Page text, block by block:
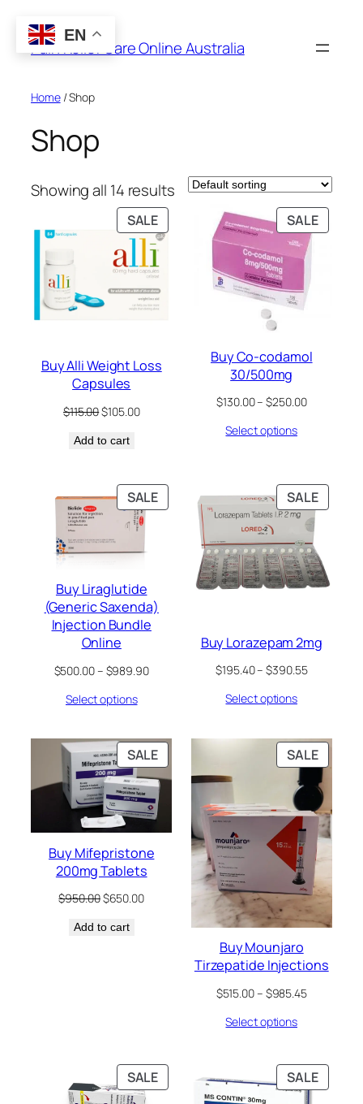
content
Pain Relief Care Online Australia
Home/ Shop
Shop
Showing all 14 results
SALEPRODUCT
ON
SALE
Buy Alli Weight Loss
Capsules
$115.00Original
was:
$105.00Current
Add to cart
SALE
ON
Buy Co-codamol
30/500mg
$130.00– $250.00Price
Select options
SALEPRODUCT
ON
Buy Liraglutide
(Generic Saxenda)
Injection Bundle
Online
$500.00– $989.90Price
Select options
SALE
ON
Buy Lorazepam 2mg
$195.40– $390.55Price
Select options
SALEPRODUCT
ON
SALE
Buy Mifepristone
200mg Tablets
$950.00Original
was:
$650.00Current
Add to cart
SALE
ON
SALE
Buy Mounjaro
Tirzepatide Injections
$515.00– $985.45Price
Select options
SALEPRODUCT
ON
SALE
ON
EN